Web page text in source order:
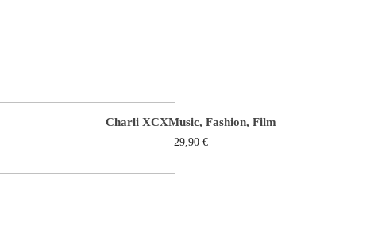
Charli XCXMusic, Fashion, Film
29,90 €